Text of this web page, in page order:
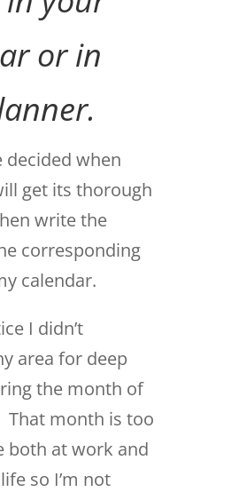
or in
decided when
get its thorough
write the
corresponding
calendar.
I didn’t
area for deep
the month of
That month is too
both at work and
so I’m not